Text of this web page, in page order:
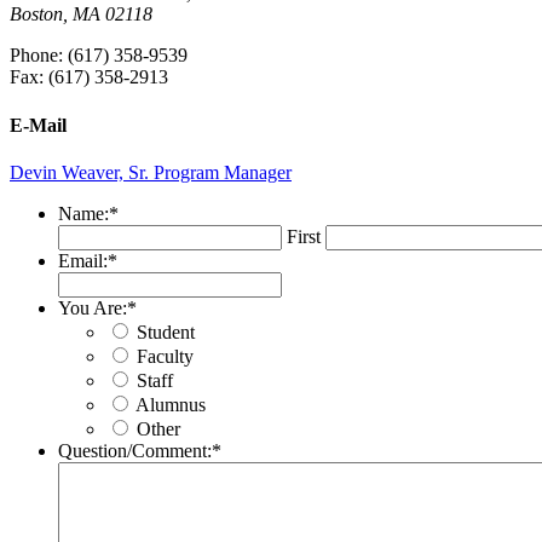
Boston, MA 02118
Phone: (617) 358-9539
Fax: (617) 358-2913
E-Mail
Devin Weaver, Sr. Program Manager
Name:*
First
Email:*
You Are:*
Student
Faculty
Staff
Alumnus
Other
Question/Comment:*